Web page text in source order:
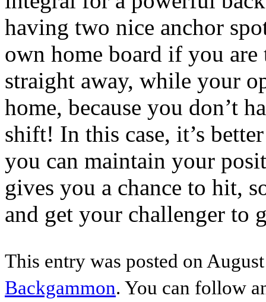
having two nice anchor
own home board if you
straight away, while your
home, because you don’t
shift! In this case, it’s
you can maintain your
gives you a chance to hit,
and get your challenger to
This entry was posted on
Backgammon. You can follow